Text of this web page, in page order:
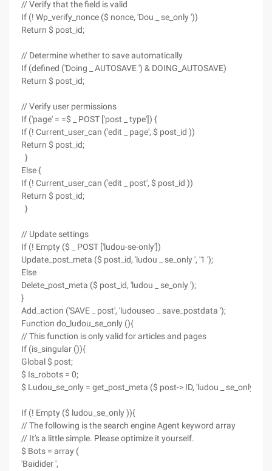
// Verify that the field is valid
If (! Wp_verify_nonce ($ nonce, 'Dou _ se_only '))
Return $ post_id;
// Determine whether to save automatically
If (defined ('Doing _ AUTOSAVE ') & DOING_AUTOSAVE)
Return $ post_id;
// Verify user permissions
If ('page' = =$ _ POST ['post _ type']) {
If (! Current_user_can ('edit _ page', $ post_id ))
Return $ post_id;
}
Else {
If (! Current_user_can ('edit _ post', $ post_id ))
Return $ post_id;
}
// Update settings
If (! Empty ($ _ POST ['ludou-se-only'])
Update_post_meta ($ post_id, 'ludou _ se_only ', '1 ');
Else
Delete_post_meta ($ post_id, 'ludou _ se_only ');
}
Add_action ('SAVE _ post', 'ludouseo _ save_postdata ');
Function do_ludou_se_only (){
// This function is only valid for articles and pages
If (is_singular ()){
Global $ post;
$ Is_robots = 0;
$ Ludou_se_only = get_post_meta ($ post-> ID, 'ludou _ se_only ',
If (! Empty ($ ludou_se_only )){
// The following is the search engine Agent keyword array
// It's a little simple. Please optimize it yourself.
$ Bots = array (
'Baidider ',